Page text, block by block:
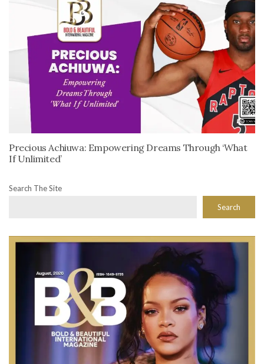
Precious Achiuwa: Empowering Dreams Through ‘What
If Unlimited’
Search The Site
Search